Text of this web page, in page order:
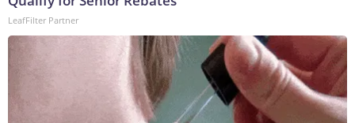
LeafFilter Partner